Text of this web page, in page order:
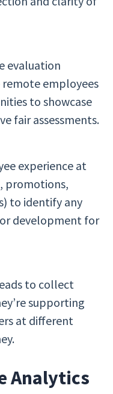
evaluation
remote employees
to showcase
fair assessments.
experience at
promotions,
to identify any
development for
to collect
supporting
at different
Analytics